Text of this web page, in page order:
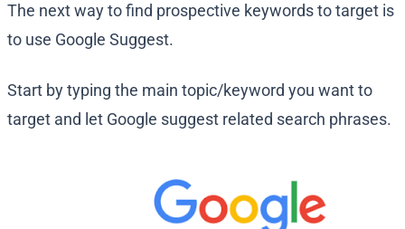
The next way to find prospective keywords to target is
to use Google Suggest.
Start by typing the main topic/keyword you want to
target and let Google suggest related search phrases.